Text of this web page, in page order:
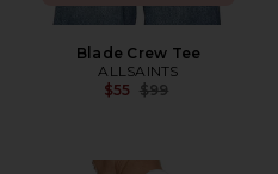
Blade Crew Tee
ALLSAINTS
$55 Previous price:
$99